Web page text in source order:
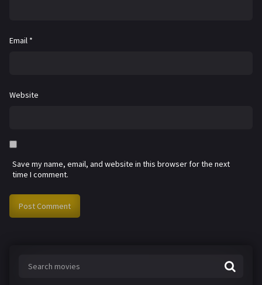
Email *
Website
Save my name, email, and website in this browser for the next
time I comment.